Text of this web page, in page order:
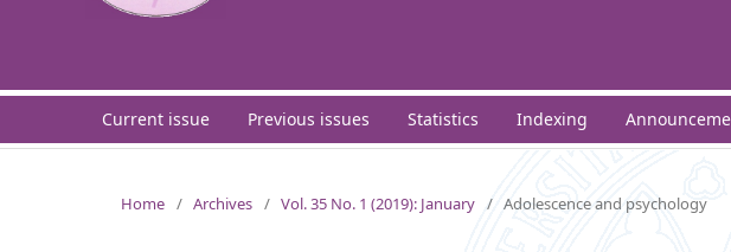
Current issue Previous issues Statistics Indexing
Home / Archives / Vol. 35 No. 1 (2019): January / Adolescence and psychology